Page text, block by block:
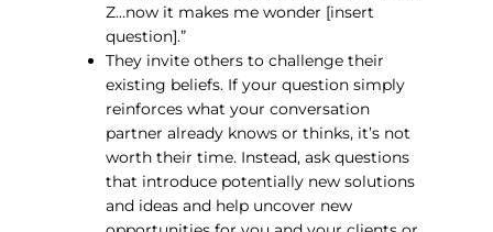
Z…now it makes me wonder [insert
question].”
They invite others to challenge their
existing beliefs. If your question simply
reinforces what your conversation
partner already knows or thinks, it’s not
worth their time. Instead, ask questions
that introduce potentially new solutions
and ideas and help uncover new